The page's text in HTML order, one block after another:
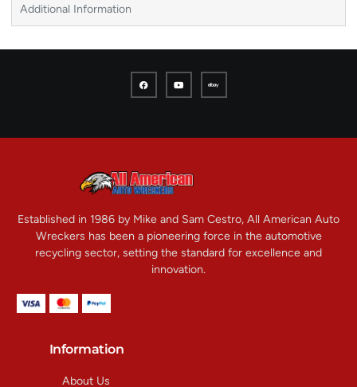
Additional Information
Established in 1986 by Mike and Sam Cestro, All American Auto
Wreckers has been a pioneering force in the automotive
recycling sector, setting the standard for excellence and
innovation.
Information
About Us